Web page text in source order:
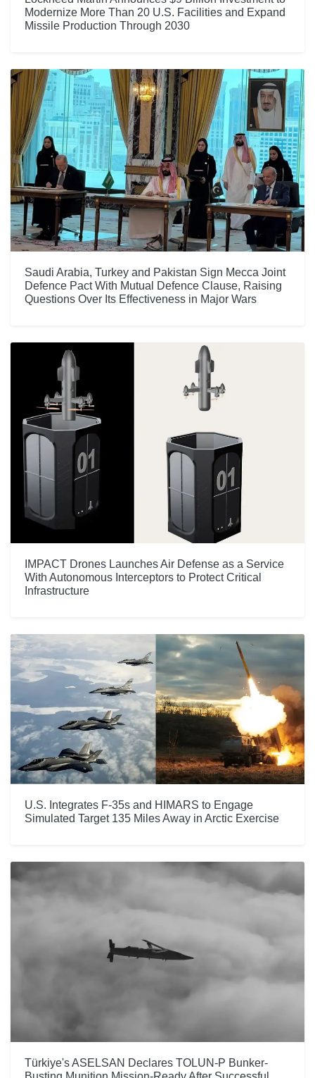
Modernize More Than 20 U.S. Facilities and Expand
Missile Production Through 2030
Saudi Arabia, Turkey and Pakistan Sign Mecca Joint
Defence Pact With Mutual Defence Clause, Raising
Questions Over Its Effectiveness in Major Wars
IMPACT Drones Launches Air Defense as a Service
With Autonomous Interceptors to Protect Critical
Infrastructure
U.S. Integrates F-35s and HIMARS to Engage
Simulated Target 135 Miles Away in Arctic Exercise
Türkiye's ASELSAN Declares TOLUN-P Bunker-